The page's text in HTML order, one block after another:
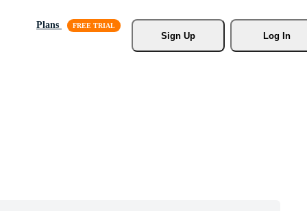
Plans
Sign Up
Log In